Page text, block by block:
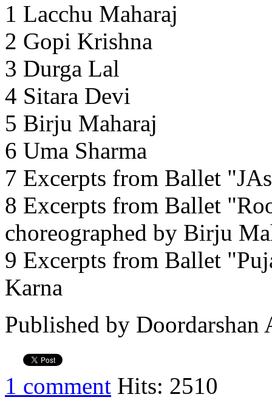
1 Lacchu Maharaj
2 Gopi Krishna
3 Durga Lal
4 Sitara Devi
5 Birju Maharaj
6 Uma Sharma
7 Excerpts from Ballet
8 Excerpts from Ballet
choreographed by Birju
9 Excerpts from Ballet
Karna
Published by Doordarshan
1 comment Hits: 2510